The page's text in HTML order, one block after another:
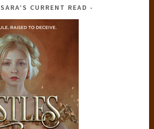
SARA’S CURRENT READ